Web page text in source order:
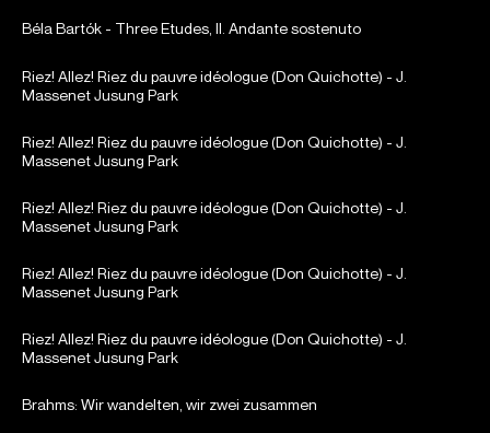
Béla Bartók - Three Etudes, II. Andante sostenuto
Riez! Allez! Riez du pauvre idéologue (Don Quichotte) - J.
Massenet Jusung Park
Riez! Allez! Riez du pauvre idéologue (Don Quichotte) - J.
Massenet Jusung Park
Riez! Allez! Riez du pauvre idéologue (Don Quichotte) - J.
Massenet Jusung Park
Riez! Allez! Riez du pauvre idéologue (Don Quichotte) - J.
Massenet Jusung Park
Riez! Allez! Riez du pauvre idéologue (Don Quichotte) - J.
Massenet Jusung Park
Brahms: Wir wandelten, wir zwei zusammen